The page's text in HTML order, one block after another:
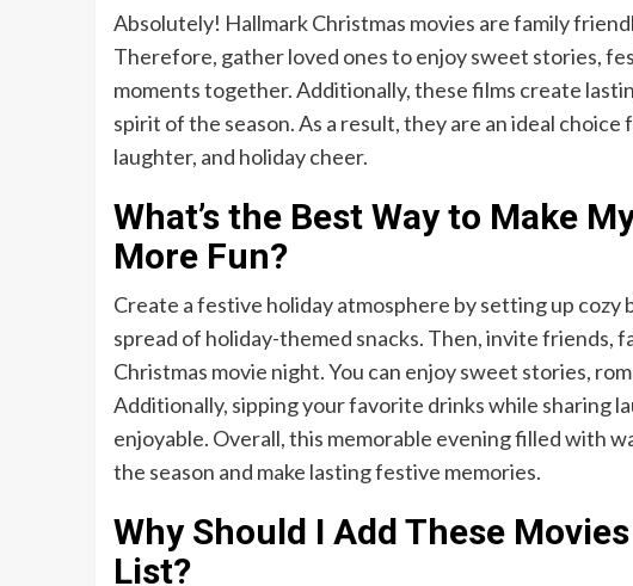
Absolutely! Hallmark Christmas movies are family
Therefore, gather loved ones to enjoy sweet stories,
moments together. Additionally, these films create
spirit of the season. As a result, they are an ideal
laughter, and holiday cheer.
What’s the Best Way to Make
More Fun?
Create a festive holiday atmosphere by setting up cozy
spread of holiday-themed snacks. Then, invite friends,
Christmas movie night. You can enjoy sweet stories,
Additionally, sipping your favorite drinks while sharing
enjoyable. Overall, this memorable evening filled with
the season and make lasting festive memories.
Why Should I Add These
List?